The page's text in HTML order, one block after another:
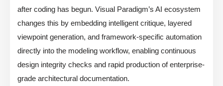
after coding has begun. Visual Paradigm’s AI ecosystem
changes this by embedding intelligent critique, layered
viewpoint generation, and framework-specific automation
directly into the modeling workflow, enabling continuous
design integrity checks and rapid production of enterprise-
grade architectural documentation.